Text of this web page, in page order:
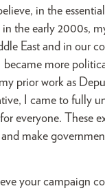
in the
the early 2000s,
East and in our
more
prior work as
I came to fully
everyone. These
make
your campaign